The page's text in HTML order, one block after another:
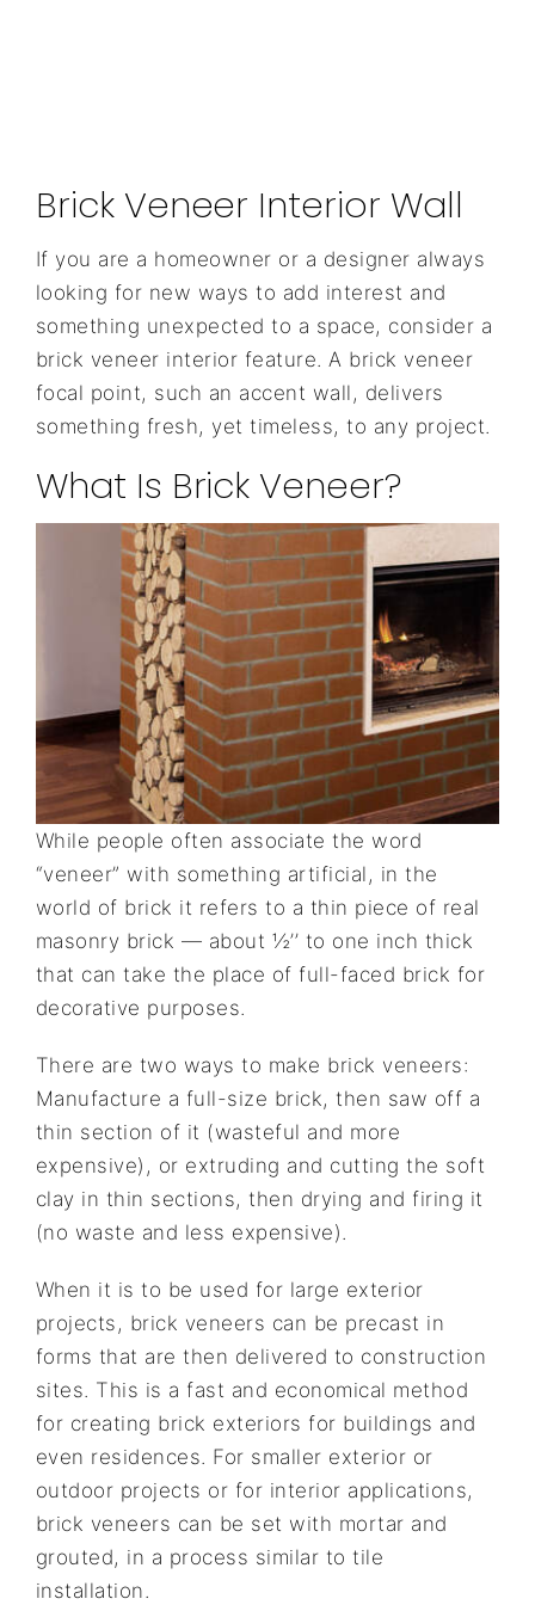
Brick Veneer Interior Wall
If you are a homeowner or a designer always
looking for new ways to add interest and
something unexpected to a space, consider a
brick veneer interior feature. A brick veneer
focal point, such an accent wall, delivers
something fresh, yet timeless, to any project.
What Is Brick Veneer?
While people often associate the word
“veneer” with something artificial, in the
world of brick it refers to a thin piece of real
masonry brick — about ½’’ to one inch thick
that can take the place of full-faced brick for
decorative purposes.
There are two ways to make brick veneers:
Manufacture a full-size brick, then saw off a
thin section of it (wasteful and more
expensive), or extruding and cutting the soft
clay in thin sections, then drying and firing it
(no waste and less expensive).
When it is to be used for large exterior
projects, brick veneers can be precast in
forms that are then delivered to construction
sites. This is a fast and economical method
for creating brick exteriors for buildings and
even residences. For smaller exterior or
outdoor projects or for interior applications,
brick veneers can be set with mortar and
grouted, in a process similar to tile
installation.